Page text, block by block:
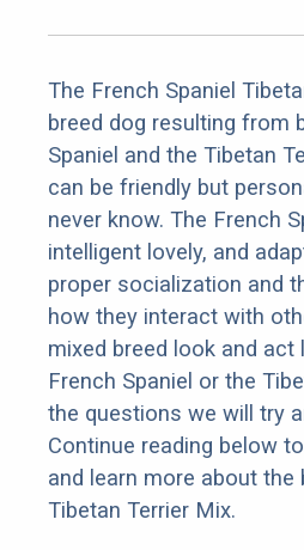
The French Spaniel
breed dog resulting from
Spaniel and the Tibetan
can be friendly but
never know. The French
intelligent lovely, and
proper socialization and
how they interact with
mixed breed look and act
French Spaniel or the
the questions we will try
Continue reading below
and learn more about the
Tibetan Terrier Mix.